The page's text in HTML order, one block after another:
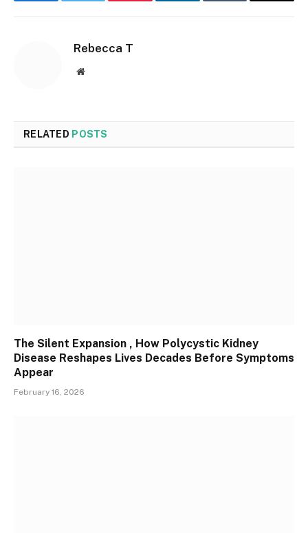
Rebecca T
Website
RELATED POSTS
The Silent Expansion , How Polycystic Kidney
Disease Reshapes Lives Decades Before Symptoms
Appear
February 16, 2026